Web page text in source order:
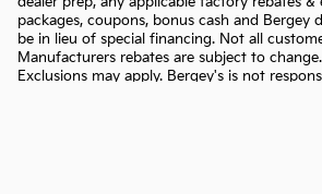
packages, coupons, bonus cash and Bergey
be in lieu of special financing. Not all
Manufacturers rebates are subject to
Exclusions may apply. Bergey's is not